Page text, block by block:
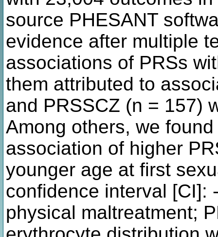
source PHESANT
evidence after multiple
associations of PRSs
them attributed to
and PRSSCZ (n = 157)
Among others, we
association of higher
younger age at first
confidence interval [CI]:
physical maltreatment;